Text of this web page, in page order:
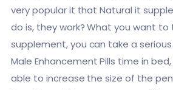
very popular it that Natural it
do is, they work? What you want
supplement, you can take a
Male Enhancement Pills time in
able to increase the size of the